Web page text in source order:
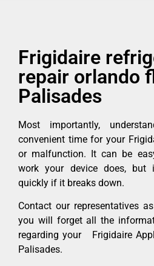
Frigidaire
repair orlando
Palisades
Most importantly,
convenient time for your
or malfunction. It can be
work your device does, but
quickly if it breaks down.
Contact our representatives
you will forget all the
regarding your Frigidaire
Palisades.